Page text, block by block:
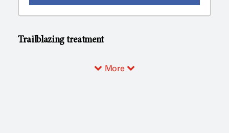
Trailblazing treatment
More